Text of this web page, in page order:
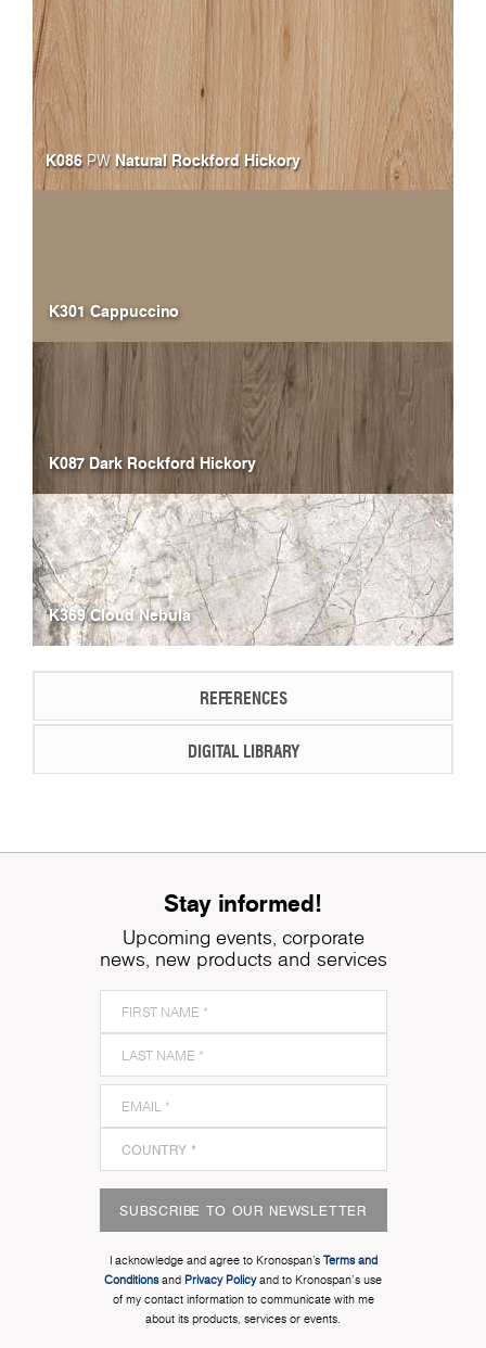
K086 PWNatural Rockford Hickory
K301 Cappuccino
K087 Dark Rockford Hickory
K369 Cloud Nebula
REFERENCES
DIGITAL LIBRARY
Stay informed!
Upcoming events, corporate
news, new products and services
SUBSCRIBE TO OUR NEWSLETTER
I acknowledge and agree to Kronospan’s Terms and
Conditionsand Privacy Policyand to Kronospan's use
of my contact information to communicate with me
about its products, services or events.